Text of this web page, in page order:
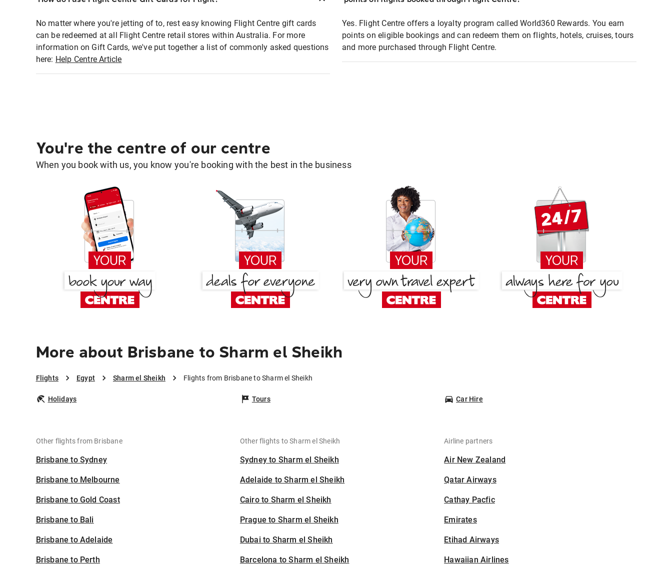
No matter where you're jetting of to, rest easy knowing Flight Centre gift cards
can be redeemed at all Flight Centre retail stores within Australia. For more
information on Gift Cards, we've put together a list of commonly asked questions
here: Help Centre Article
Yes. Flight Centre offers a loyalty program called World360 Rewards. You earn
points on eligible bookings and can redeem them on flights, hotels, cruises, tours
and more purchased through Flight Centre.
You're the centre of our centre
When you book with us, you know you're booking with the best in the business
More about Brisbane to Sharm el Sheikh
Flights Egypt Sharm el Sheikh Flights from Brisbane to Sharm el Sheikh
Holidays Tours Car Hire
Other flights from Brisbane
Brisbane to Sydney
Brisbane to Melbourne
Brisbane to Gold Coast
Brisbane to Bali
Brisbane to Adelaide
Brisbane to Perth
Other flights to Sharm el Sheikh
Sydney to Sharm el Sheikh
Adelaide to Sharm el Sheikh
Cairo to Sharm el Sheikh
Prague to Sharm el Sheikh
Dubai to Sharm el Sheikh
Barcelona to Sharm el Sheikh
Airline partners
Air New Zealand
Qatar Airways
Cathay Pacfic
Emirates
Etihad Airways
Hawaiian Airlines